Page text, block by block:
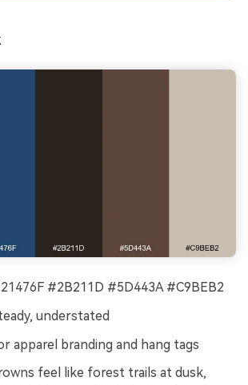
#2B211D #5D443A #C9BEB2
understated
apparel branding and hang tags
feel like forest trails at dusk,